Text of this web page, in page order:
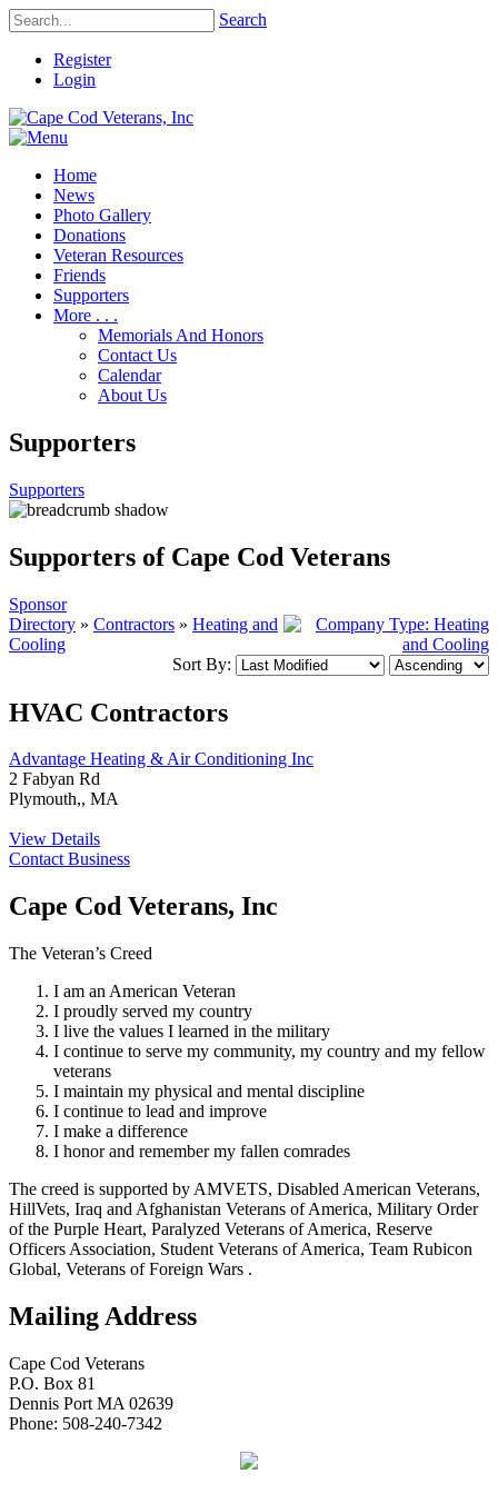
Search
Register
Login
Home
News
Photo Gallery
Donations
Veteran Resources
Friends
Supporters
More . . .
Memorials And Honors
Contact Us
Calendar
About Us
Supporters
Supporters
Supporters of Cape Cod Veterans
Sponsor
Directory » Contractors » Heating and
Cooling
Sort By:
HVAC Contractors
Advantage Heating & Air Conditioning Inc
2 Fabyan Rd
Plymouth,, MA
View Details
Contact Business
Cape Cod Veterans, Inc
The Veteran’s Creed
I am an American Veteran
I proudly served my country
I live the values I learned in the military
I continue to serve my community, my country and my fellow
veterans
I maintain my physical and mental discipline
I continue to lead and improve
I make a difference
I honor and remember my fallen comrades
The creed is supported by AMVETS, Disabled American Veterans,
HillVets, Iraq and Afghanistan Veterans of America, Military Order
of the Purple Heart, Paralyzed Veterans of America, Reserve
Officers Association, Student Veterans of America, Team Rubicon
Global, Veterans of Foreign Wars .
Mailing Address
Cape Cod Veterans
P.O. Box 81
Dennis Port MA 02639
Phone: 508-240-7342